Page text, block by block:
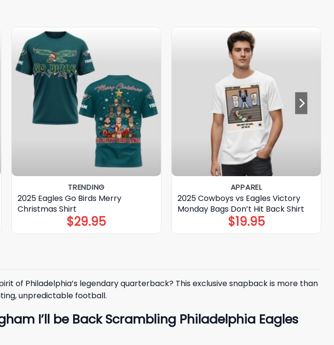
TRENDING
2025 Eagles Go Birds Merry
Christmas Shirt
$29.95
APPAREL
2025 Cowboys vs Eagles Victory
Monday Bags Don’t Hit Back Shirt
$19.95
of Philadelphia’s legendary quarterback? This exclusive snapback is more than
unpredictable football.
I’ll be Back Scrambling Philadelphia Eagles